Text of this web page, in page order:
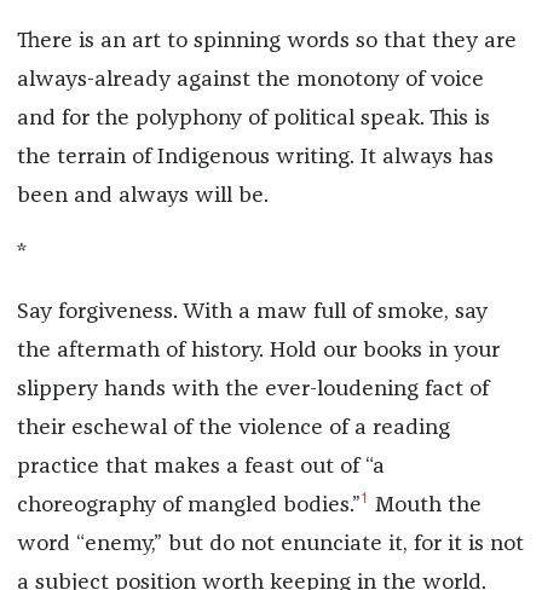
There is an art to spinning words so that they are
always-already against the monotony of voice
and for the polyphony of political speak. This is
the terrain of Indigenous writing. It always has
been and always will be.
*
Say forgiveness. With a maw full of smoke, say
the aftermath of history. Hold our books in your
slippery hands with the ever-loudening fact of
their eschewal of the violence of a reading
practice that makes a feast out of “a
choreography of mangled bodies.”1 Mouth the
word “enemy,” but do not enunciate it, for it is not
a subject position worth keeping in the world.